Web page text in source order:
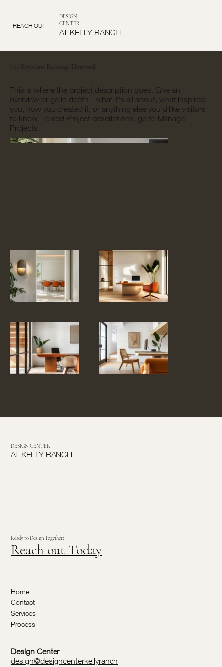
REACH OUT
DESIGN
CENTER
AT KELLY RANCH
The Keystone Building, Elmwood
This is where the project description goes. Give an
overview or go in depth - what it's all about, what inspired
you, how you created it, or anything else you'd like visitors
to know. To add Project descriptions, go to Manage
Projects.
DESIGN CENTER
AT KELLY RANCH
Ready to Design Together?
Reach out Today
Home
Contact
Services
Process
Design Center
design@designcenterkellyranch